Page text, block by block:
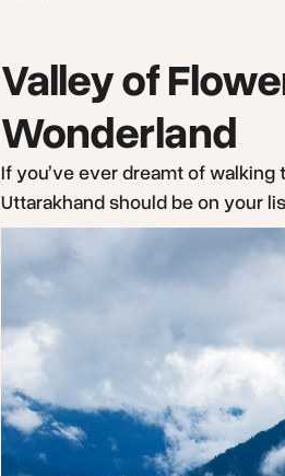
Valley of
Wonderland
If you’ve ever dreamt of
Uttarakhand should be on your